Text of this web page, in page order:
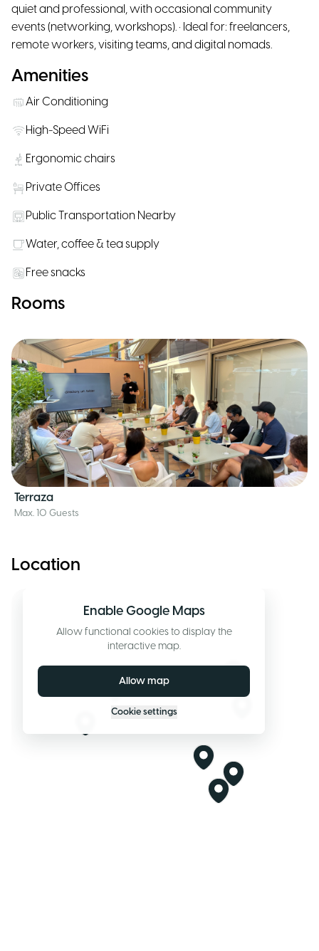
quiet and professional, with occasional community
events (networking, workshops). • Ideal for: freelancers,
remote workers, visiting teams, and digital nomads.
Amenities
Air Conditioning
High-Speed WiFi
Ergonomic chairs
Private Offices
Public Transportation Nearby
Water, coffee & tea supply
Free snacks
Rooms
Terraza
Max. 10 Guests
Location
Enable Google Maps
Allow functional cookies to display the
interactive map.
Allow map
Cookie settings